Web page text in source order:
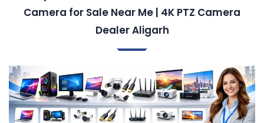
Camera for Sale Near Me | 4K PTZ Camera
Dealer Aligarh